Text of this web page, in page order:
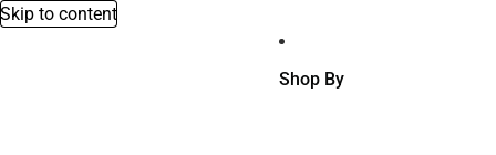
Skip to content
Shop By